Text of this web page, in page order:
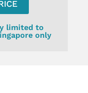
limited to
only